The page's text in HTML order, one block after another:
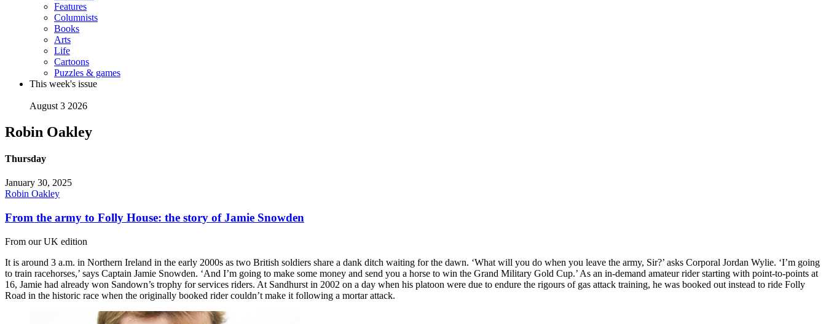
Features
Columnists
Books
Arts
Life
Cartoons
Puzzles & games
This week's issue
August 3 2026
Robin Oakley
Thursday
January 30, 2025
Robin Oakley
From the army to Folly House: the story of Jamie Snowden
From our UK edition
It is around 3 a.m. in Northern Ireland in the early 2000s as two British soldiers share a dank ditch waiting for the dawn. ‘What will you do when you leave the army, Sir?’ asks Corporal Jordan Wylie. ‘I’m going
to train racehorses,’ says Captain Jamie Snowden. ‘And I’m going to make some money and send you a horse to win the Grand Military Gold Cup.’ As an in-demand amateur rider starting with point-to-points at
16, Jamie had already won Sandown’s trophy for services riders. At Sandhurst in 2002 on a day when his platoon were due to endure the rigours of gas attack training, he was booked out instead to ride Folly
Road in the historic race when the originally booked rider couldn’t make it following a mortar attack.